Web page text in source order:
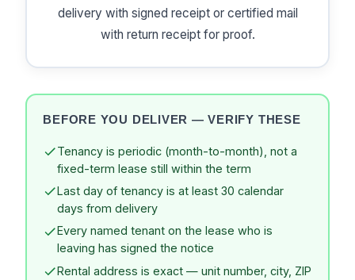
delivery with signed receipt or certified mail
with return receipt for proof.
BEFORE YOU DELIVER — VERIFY THESE
Tenancy is periodic (month-to-month), not a
fixed-term lease still within the term
Last day of tenancy is at least 30 calendar
days from delivery
Every named tenant on the lease who is
leaving has signed the notice
Rental address is exact — unit number, city, ZIP